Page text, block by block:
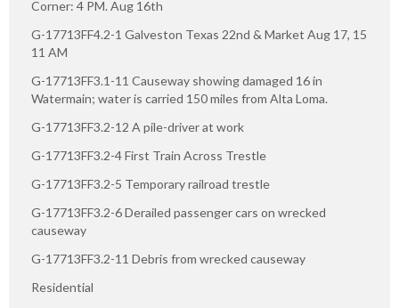
Corner: 4 PM. Aug 16th
G-17713FF4.2-1 Galveston Texas 22nd & Market Aug 17, 15
11 AM
G-17713FF3.1-11 Causeway showing damaged 16 in
Watermain; water is carried 150 miles from Alta Loma.
G-17713FF3.2-12 A pile-driver at work
G-17713FF3.2-4 First Train Across Trestle
G-17713FF3.2-5 Temporary railroad trestle
G-17713FF3.2-6 Derailed passenger cars on wrecked
causeway
G-17713FF3.2-11 Debris from wrecked causeway
Residential